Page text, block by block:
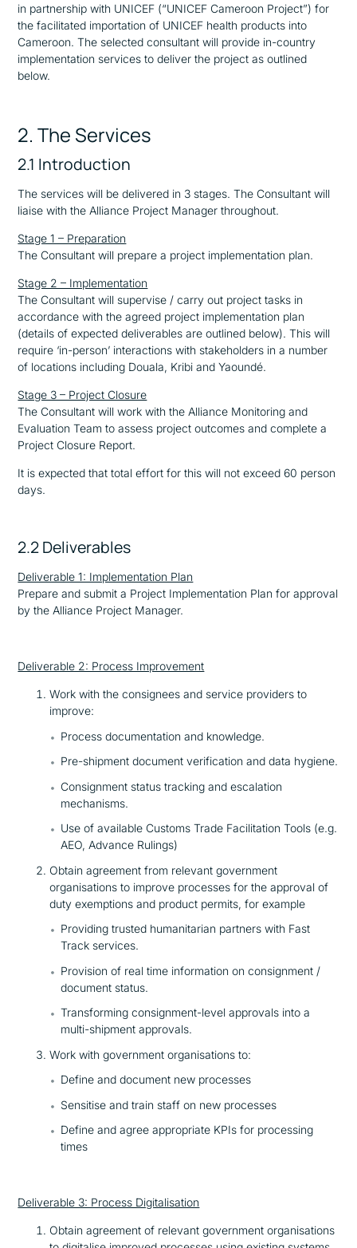
in partnership with UNICEF (“UNICEF Cameroon Project”) for
the facilitated importation of UNICEF health products into
Cameroon. The selected consultant will provide in-country
implementation services to deliver the project as outlined
below.
2. The Services
2.1 Introduction
The services will be delivered in 3 stages. The Consultant will
liaise with the Alliance Project Manager throughout.
Stage 1 – Preparation
The Consultant will prepare a project implementation plan.
Stage 2 – Implementation
The Consultant will supervise / carry out project tasks in
accordance with the agreed project implementation plan
(details of expected deliverables are outlined below). This will
require ‘in-person’ interactions with stakeholders in a number
of locations including Douala, Kribi and Yaoundé.
Stage 3 – Project Closure
The Consultant will work with the Alliance Monitoring and
Evaluation Team to assess project outcomes and complete a
Project Closure Report.
It is expected that total effort for this will not exceed 60 person
days.
2.2 Deliverables
Deliverable 1: Implementation Plan
Prepare and submit a Project Implementation Plan for approval
by the Alliance Project Manager.
Deliverable 2: Process Improvement
Work with the consignees and service providers to
improve:
Process documentation and knowledge.
Pre-shipment document verification and data hygiene.
Consignment status tracking and escalation
mechanisms.
Use of available Customs Trade Facilitation Tools (e.g.
AEO, Advance Rulings)
Obtain agreement from relevant government
organisations to improve processes for the approval of
duty exemptions and product permits, for example
Providing trusted humanitarian partners with Fast
Track services.
Provision of real time information on consignment /
document status.
Transforming consignment-level approvals into a
multi-shipment approvals.
Work with government organisations to:
Define and document new processes
Sensitise and train staff on new processes
Define and agree appropriate KPIs for processing
times
Deliverable 3: Process Digitalisation
Obtain agreement of relevant government organisations